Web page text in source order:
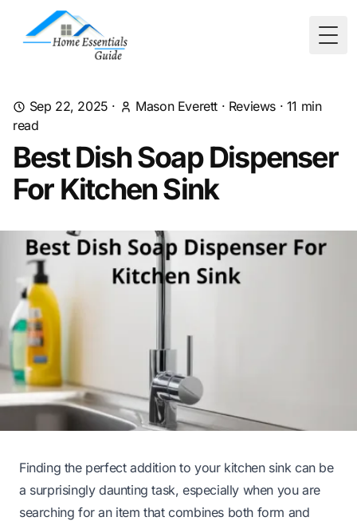
Sep 22, 2025 · Mason Everett · Reviews · 11 min
read
Best Dish Soap Dispenser
For Kitchen Sink
Finding the perfect addition to your kitchen sink can be
a surprisingly daunting task, especially when you are
searching for an item that combines both form and